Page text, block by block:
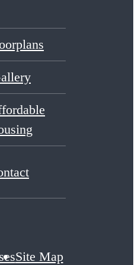
Site Map